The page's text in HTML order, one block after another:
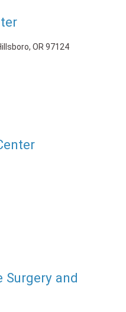
OR 97124
Surgery and